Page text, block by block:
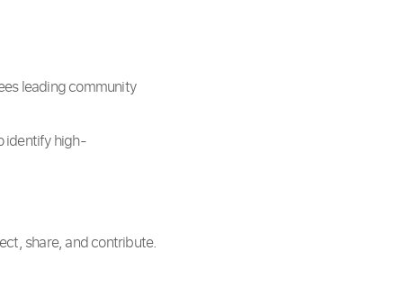
leading community
identify high-
share, and contribute.